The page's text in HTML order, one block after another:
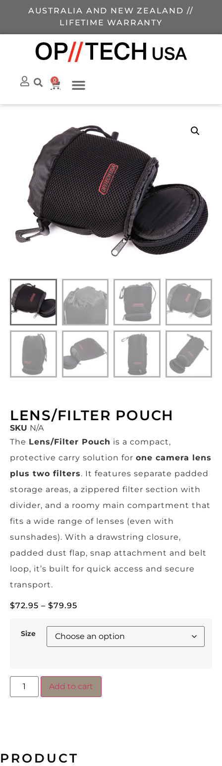
AUSTRALIA AND NEW ZEALAND //
LIFETIME WARRANTY
0
LENS/FILTER POUCH
SKU N/A
The Lens/Filter Pouch is a compact,
protective carry solution for one camera lens
plus two filters. It features separate padded
storage areas, a zippered filter section with
divider, and a roomy main compartment that
fits a wide range of lenses (even with
sunshades). With a drawstring closure,
padded dust flap, snap attachment and belt
loop, it’s built for quick access and secure
transport.
$72.95 – $79.95
Size
Add to cart
PRODUCT